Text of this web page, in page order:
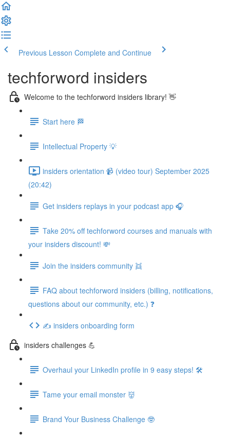
Previous Lesson Complete and Continue
techforword insiders
Welcome to the techforword insiders library! 👋
Start here 🏁
Intellectual Property 💡
insiders orientation 📹 (video tour) September 2025
(20:42)
Get insiders replays in your podcast app 🎧
Take 20% off techforword courses and manuals with
your insiders discount! 💸
Join the insiders community 👯
FAQ about techforword insiders (billing, notifications,
questions about our community, etc.) ❓
✍️ insiders onboarding form
insiders challenges 💪
Overhaul your LinkedIn profile in 9 easy steps! 🛠️
Tame your email monster 👹
Brand Your Business Challenge 🤓